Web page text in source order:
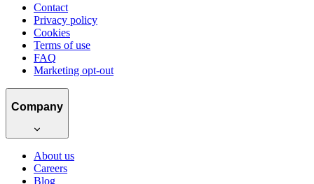
Contact
Privacy policy
Cookies
Terms of use
FAQ
Marketing opt-out
Company
About us
Careers
Blog